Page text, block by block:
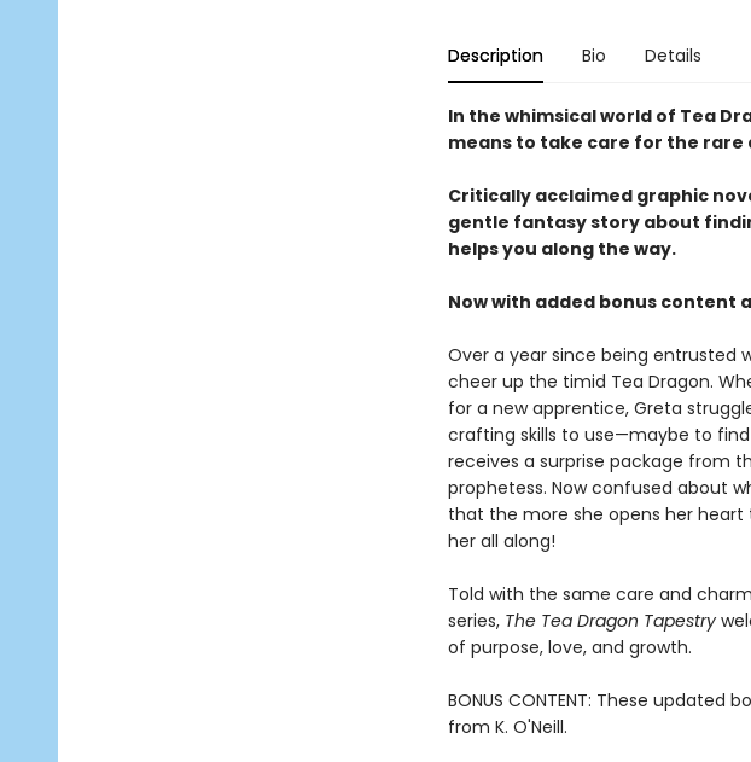
Description Bio Details
In the whimsical world of Tea
means to take care for the rare
Critically acclaimed graphic
gentle fantasy story about
helps you along the way.
Now with added bonus content
Over a year since being entrusted
cheer up the timid Tea Dragon.
for a new apprentice, Greta
crafting skills to use—maybe to
receives a surprise package from
prophetess. Now confused about
that the more she opens her heart
her all along!
Told with the same care and
series, The Tea Dragon Tapestry
of purpose, love, and growth.
BONUS CONTENT: These
from K. O'Neill.